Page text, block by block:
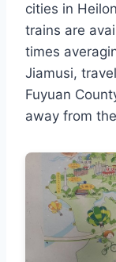
cities in
trains are
times
Jiamusi,
Fuyuan
away from